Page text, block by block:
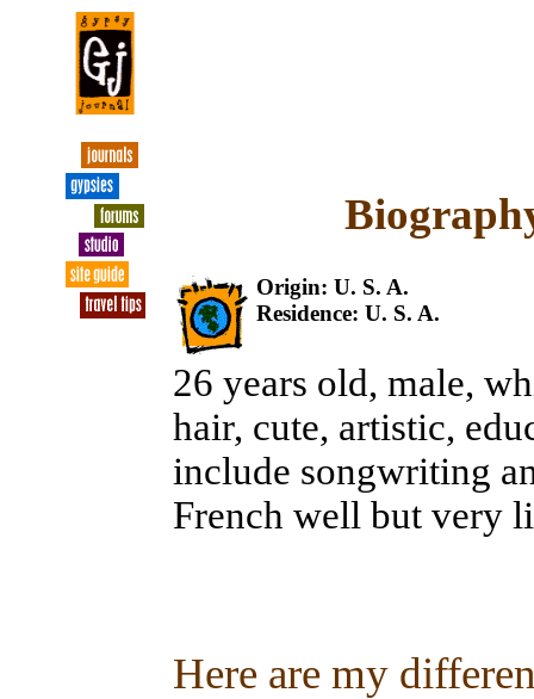
Origin: U. S. A.
Residence: U. S. A.
26 years old, male,
hair, cute, artistic,
include songwriting
French well but very
Here are my